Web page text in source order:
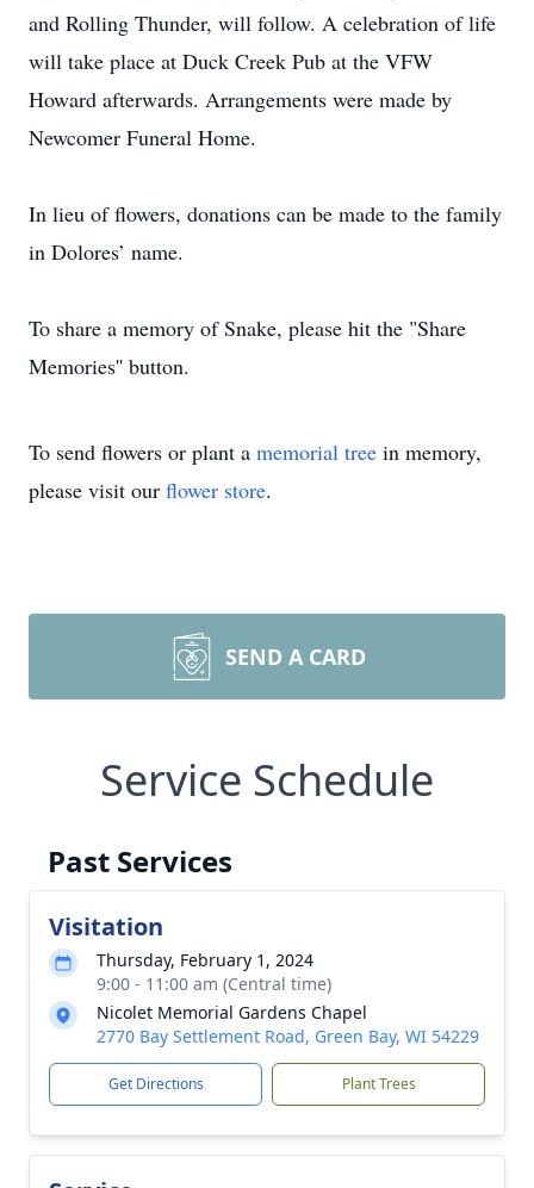
and Rolling Thunder, will follow. A celebration of life
will take place at Duck Creek Pub at the VFW
Howard afterwards. Arrangements were made by
Newcomer Funeral Home.
In lieu of flowers, donations can be made to the family
in Dolores’ name.
To share a memory of Snake, please hit the "Share
Memories'' button.
To send flowers or plant a memorial tree in memory,
please visit our flower store.
SEND A CARD
Service Schedule
Past Services
Visitation
Thursday, February 1, 2024
9:00 - 11:00 am (Central time)
Nicolet Memorial Gardens Chapel
2770 Bay Settlement Road, Green Bay, WI 54229
Get Directions Plant Trees